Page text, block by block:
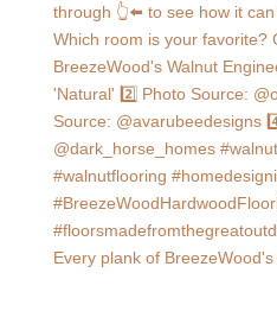
Every plank of